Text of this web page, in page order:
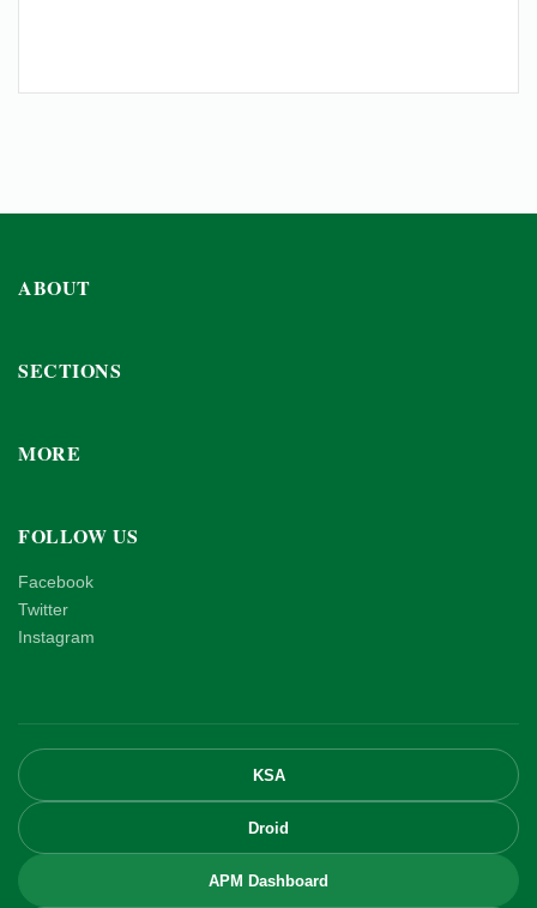
ABOUT
SECTIONS
MORE
FOLLOW US
Facebook
Twitter
Instagram
KSA
Droid
APM Dashboard